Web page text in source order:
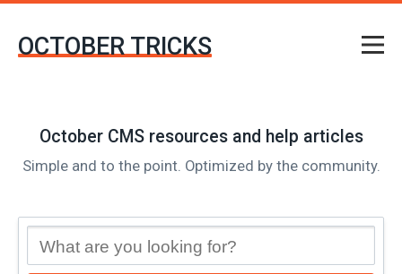
OCTOBER TRICKS
October CMS resources and help articles
Simple and to the point. Optimized by the community.